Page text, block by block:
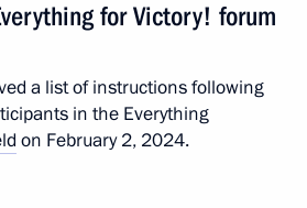
for Victory! forum
a list of instructions following
in the Everything
on February 2, 2024.